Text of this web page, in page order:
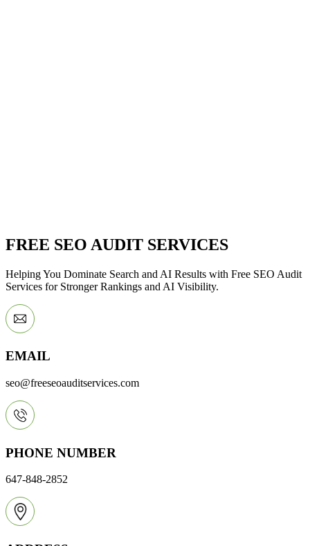
FREE SEO AUDIT SERVICES
Helping You Dominate Search and AI Results with Free SEO Audit
Services for Stronger Rankings and AI Visibility.
EMAIL
seo@freeseoauditservices.com
PHONE NUMBER
647-848-2852